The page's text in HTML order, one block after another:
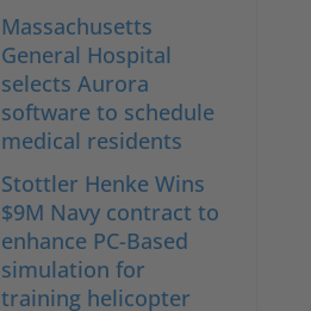
Massachusetts
General Hospital
selects Aurora
software to schedule
medical residents
Stottler Henke Wins
$9M Navy contract to
enhance PC-Based
simulation for
training helicopter